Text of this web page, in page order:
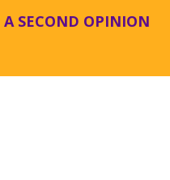
A SECOND OPINION